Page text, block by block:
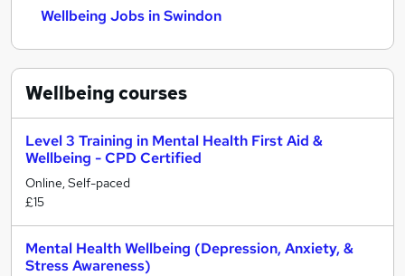
Wellbeing Jobs in Swindon
Wellbeingcourses
Level 3 Training in Mental Health First Aid &
Wellbeing - CPD Certified
Online, Self-paced
£15
Mental Health Wellbeing (Depression, Anxiety, &
Stress Awareness)